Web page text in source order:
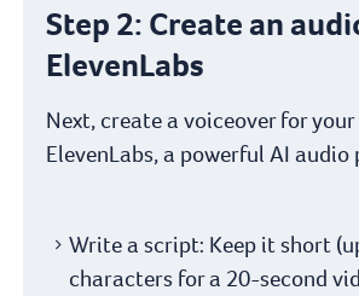
Step 2: Create an
ElevenLabs
Next, create a voiceover for
ElevenLabs, a powerful AI
Write a script: Keep it short
characters for a 20-second